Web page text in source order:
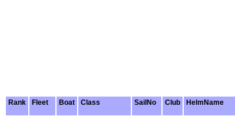
Rank
Fleet Boat Class SailNo Club HelmName